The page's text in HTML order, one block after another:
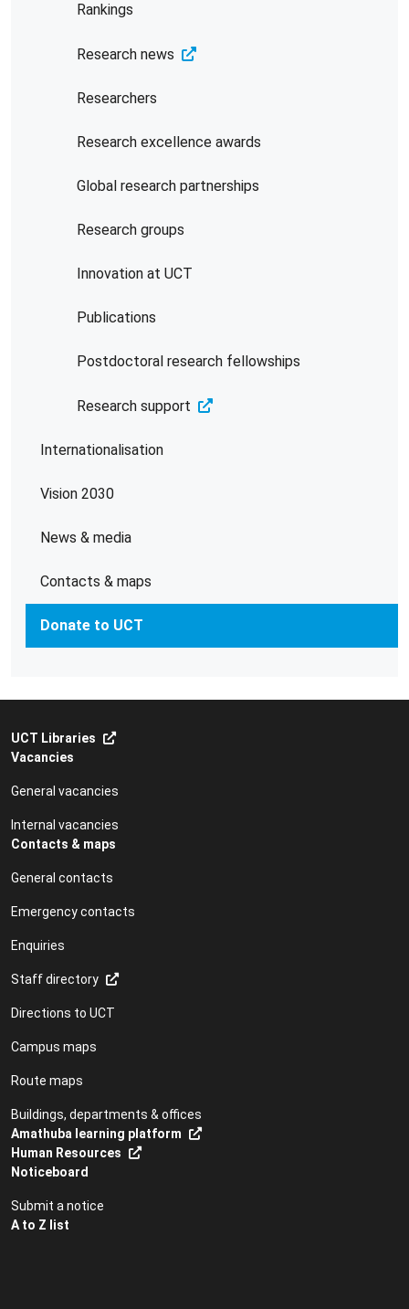
Rankings
Research news
Researchers
Research excellence awards
Global research partnerships
Research groups
Innovation at UCT
Publications
Postdoctoral research fellowships
Research support
Internationalisation
Vision 2030
News & media
Contacts & maps
Donate to UCT
UCT Libraries
Vacancies
General vacancies
Internal vacancies
Contacts & maps
General contacts
Emergency contacts
Enquiries
Staff directory
Directions to UCT
Campus maps
Route maps
Buildings, departments & offices
Amathuba learning platform
Human Resources
Noticeboard
Submit a notice
A to Z list